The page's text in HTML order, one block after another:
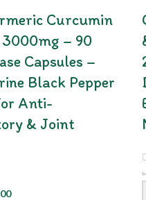
Curcumin
– 90
Capsules –
Black Pepper
Anti-
& Joint